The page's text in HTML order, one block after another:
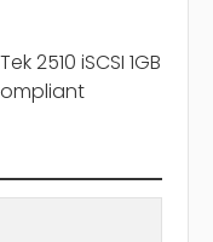
2510 iSCSI 1GB